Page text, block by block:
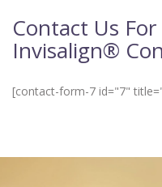
Contact Us
Invisalign®
[contact-form-7 id="7"